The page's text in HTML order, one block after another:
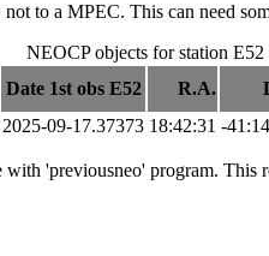
to a MPEC. This can need
NEOCP objects for station E52
Date 1st obs E52 R.A.
2025-09-17.37373 18:42:31 -
'previousneo' program.